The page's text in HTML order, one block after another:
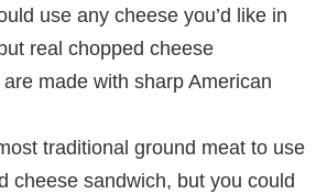
use any cheese you’d like in
real chopped cheese
made with sharp American
traditional ground meat to use
cheese sandwich, but you could